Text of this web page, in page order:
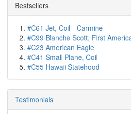
Bestsellers
#C61 Jet, Coil - Carmine
#C99 Blanche Scott, First
#C23 American Eagle
#C41 Small Plane, Coil
#C55 Hawaii Statehood
Testimonials